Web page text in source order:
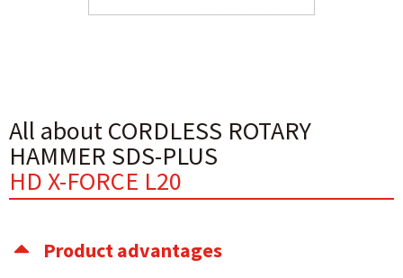
All about CORDLESS ROTARY
HAMMER SDS-PLUS
HD X-FORCE L20
Product advantages